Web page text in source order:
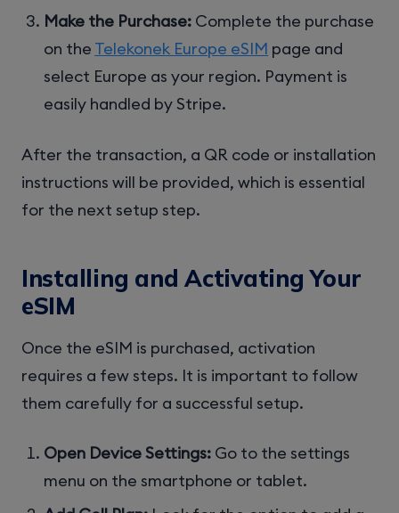
Make the Purchase: Complete the purchase
on the Telekonek Europe eSIM page and
select Europe as your region. Payment is
easily handled by Stripe.
After the transaction, a QR code or installation
instructions will be provided, which is essential
for the next setup step.
Installing and Activating Your
eSIM
Once the eSIM is purchased, activation
requires a few steps. It is important to follow
them carefully for a successful setup.
Open Device Settings: Go to the settings
menu on the smartphone or tablet.